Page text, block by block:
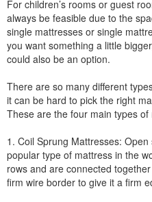
For children’s rooms or guest
always be feasible due to the
single mattresses or single
you want something a little
could also be an option.
There are so many different
it can be hard to pick the right
These are the four main types
1. Coil Sprung Mattresses:
popular type of mattress in the
rows and are connected
firm wire border to give it a firm